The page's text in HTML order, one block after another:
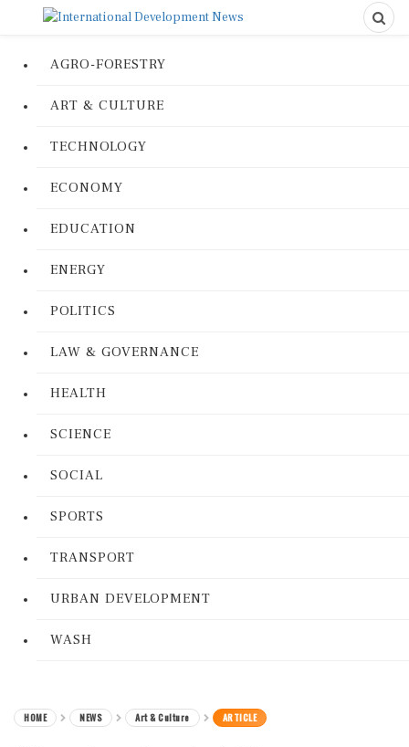
AGRO-FORESTRY
ART & CULTURE
TECHNOLOGY
ECONOMY
EDUCATION
ENERGY
POLITICS
LAW & GOVERNANCE
HEALTH
SCIENCE
SOCIAL
SPORTS
TRANSPORT
URBAN DEVELOPMENT
WASH
HOME NEWS Art & Culture ARTICLE